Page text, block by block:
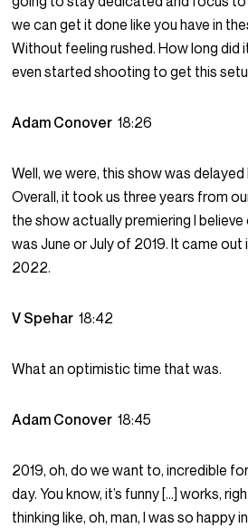
we can get it done like you have in
Without feeling rushed. How long did
even started shooting to get this
Adam Conover18:26
Well, we were, this show was
Overall, it took us three years from
the show actually premiering I
was June or July of 2019. It came out
2022.
V Spehar18:42
What an optimistic time that was.
Adam Conover18:45
2019, oh, do we want to, incredible
day. You know, it’s funny […] works,
thinking like, oh, man, I was so happy